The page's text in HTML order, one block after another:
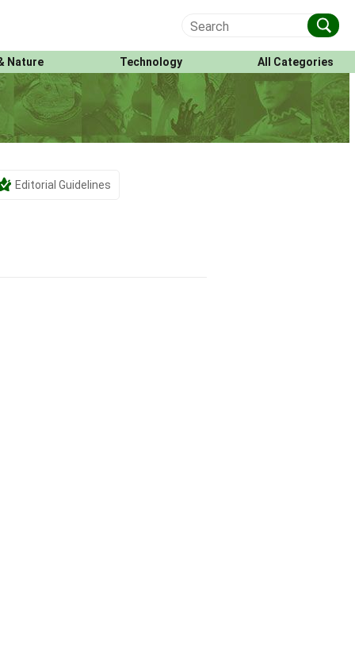
Nature Technology All Categories
Editorial Guidelines